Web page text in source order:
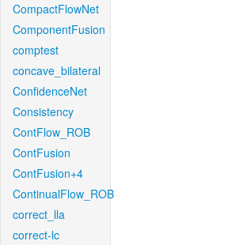
CompactFlowNet
ComponentFusion
comptest
concave_bilateral
ConfidenceNet
Consistency
ContFlow_ROB
ContFusion
ContFusion+4
ContinualFlow_ROB
correct_lla
correct-lc